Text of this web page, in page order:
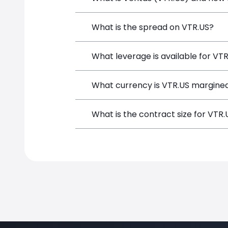
Ventas (VTR.US) is a Financial
What is the spread on VTR.US?
The target spread on VTR.US at
What leverage is available for
VTR.US can be traded with up to
What currency is VTR.US
VTR.US positions on SimpleFX are
What is the contract size for